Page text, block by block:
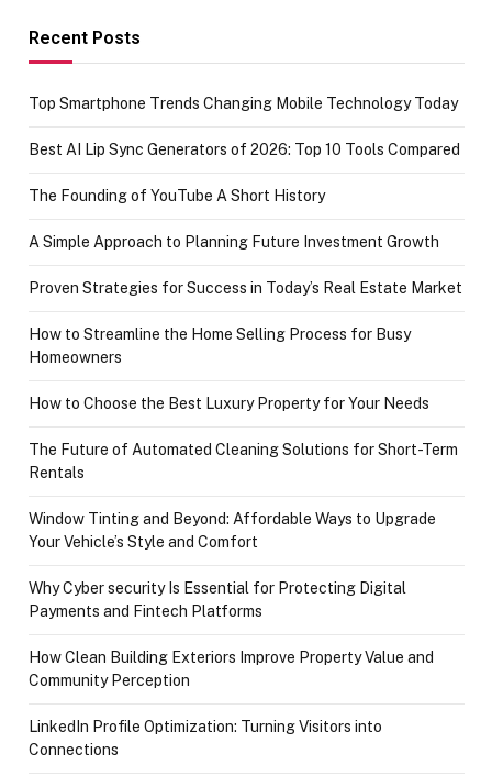
Recent Posts
Top Smartphone Trends Changing Mobile Technology Today
Best AI Lip Sync Generators of 2026: Top 10 Tools Compared
The Founding of YouTube A Short History
A Simple Approach to Planning Future Investment Growth
Proven Strategies for Success in Today’s Real Estate Market
How to Streamline the Home Selling Process for Busy
Homeowners
How to Choose the Best Luxury Property for Your Needs
The Future of Automated Cleaning Solutions for Short-Term
Rentals
Window Tinting and Beyond: Affordable Ways to Upgrade
Your Vehicle’s Style and Comfort
Why Cyber security Is Essential for Protecting Digital
Payments and Fintech Platforms
How Clean Building Exteriors Improve Property Value and
Community Perception
LinkedIn Profile Optimization: Turning Visitors into
Connections